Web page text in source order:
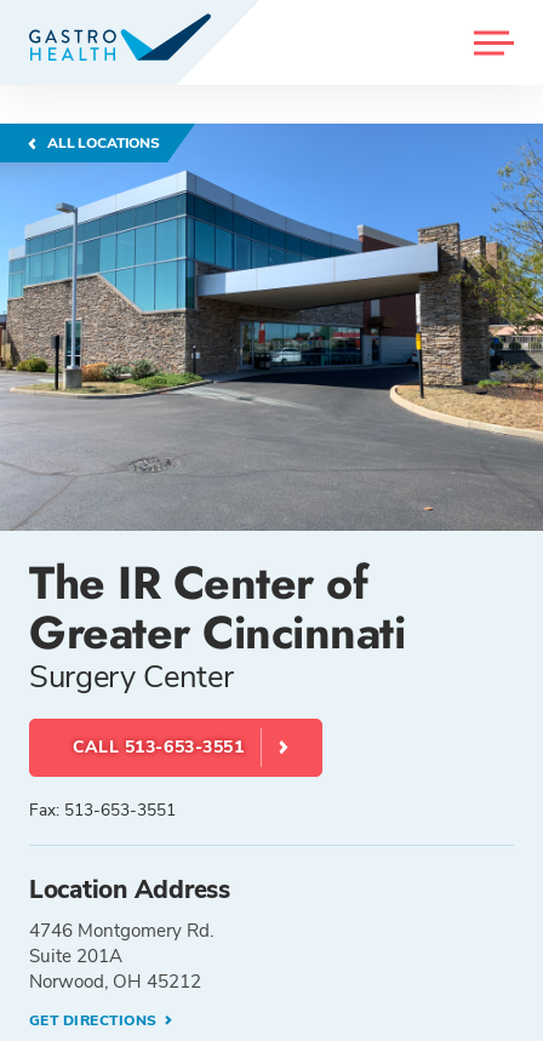
MENU
ALL LOCATIONS
The IR Center of
Greater Cincinnati
Surgery Center
CALL 513-653-3551
Fax: 513-653-3551
Location Address
4746 Montgomery Rd.
Suite 201A
Norwood, OH 45212
GET DIRECTIONS